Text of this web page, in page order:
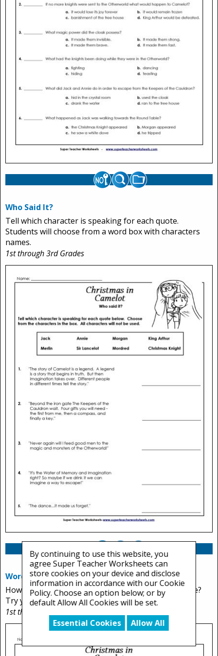
Who Said It?
Tell which character is speaking for each quote.
Students will choose from a word box with characters
names.
1st through 3rd Grades
Word Scramble
How many words from the story can you unscramble?
Try you best to figure out all 12.
1st through 3rd Grades
By continuing to use this website, you
agree Super Teacher Worksheets can
store cookies on your device and disclose
information in accordance with our Cookie
Policy. Choose an option below; or by
default Allow All Cookies will be set.
Essential Cookies
Allow All